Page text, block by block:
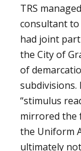
TRS
consultant to
had joint
the City of
of
“stimulus
mirrored the
the Uniform
ultimately